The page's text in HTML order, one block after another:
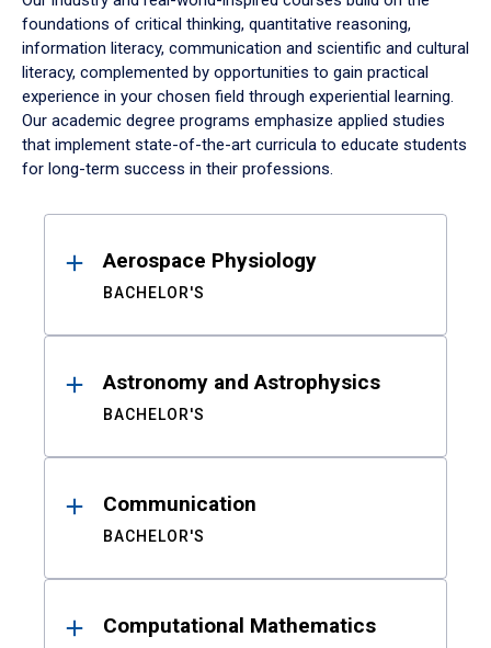
foundations of critical thinking, quantitative reasoning,
information literacy, communication and scientific and cultural
literacy, complemented by opportunities to gain practical
experience in your chosen field through experiential learning.
Our academic degree programs emphasize applied studies
that implement state-of-the-art curricula to educate students
for long-term success in their professions.
ResultsAerospace Physiology
BACHELOR'S
Astronomy and Astrophysics
BACHELOR'S
Communication
BACHELOR'S
Computational Mathematics